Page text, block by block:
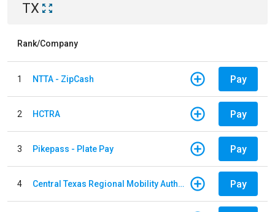
TX
Rank/Company
1 NTTA - ZipCash Pay
2 HCTRA Pay
3 Pikepass - Plate Pay Pay
4 Central Texas Regional Mobility Authority Pay